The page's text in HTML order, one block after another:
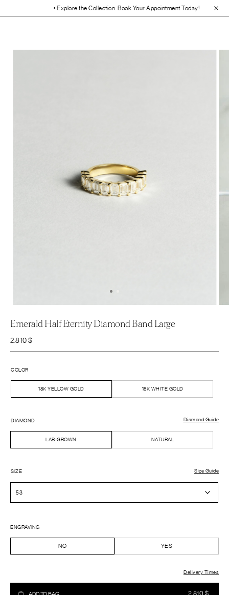
• Explore the Collection. Book Your Appointment Today!• 30-Day
Emerald Half Eternity Diamond Band Large
2.810$
COLOR
18K YELLOW GOLD 18K WHITE GOLD
DIAMOND
LAB-GROWN NATURAL
Diamond Guide
SIZE Size Guide
ENGRAVING
NO YES
2.810 $
Delivery Times